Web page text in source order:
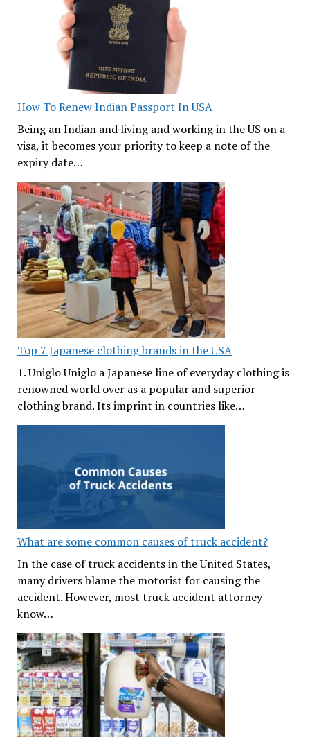
How To Renew Indian Passport In USA
Being an Indian and living and working in the US on a
visa, it becomes your priority to keep a note of the
expiry date…
Top 7 Japanese clothing brands in the USA
1. Uniglo Uniglo a Japanese line of everyday clothing is
renowned world over as a popular and superior
clothing brand. Its imprint in countries like…
What are some common causes of truck accident?
In the case of truck accidents in the United States,
many drivers blame the motorist for causing the
accident. However, most truck accident attorney
know…